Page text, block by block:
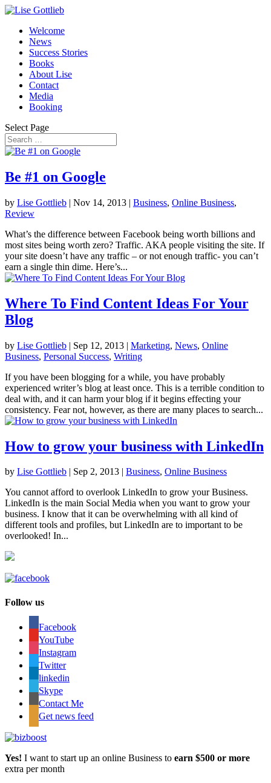
Welcome
News
Success Stories
Books
About Lise
Contact
Media
Booking
Select Page
Be #1 on Google
by Lise Gottlieb | Nov 14, 2013 | Business, Online Business,
Review
What’s the difference between Facebook being worth billions and
most sites being worth zero? Traffic. AKA people visiting the site. If
your site doesn’t have any traffic – or not enough traffic- you can’t
earn a single thin dime. Here’s...
Where To Find Content Ideas For Your
Blog
by Lise Gottlieb | Sep 12, 2013 | Marketing, News, Online
Business, Personal Success, Writing
If you have been blogging for a while, you have probably
experienced writer’s blog at least once. This is a terrible condition to
deal with, and it can harm your blog if it begins effecting your
consistency. Fear not, however, as there are many places to search...
How to grow your business with LinkedIn
by Lise Gottlieb | Sep 2, 2013 | Business, Online Business
You cannot afford to overlook LinkedIn to grow your Business.
LinkedIn is the main Social Media when you want to grow your
business. I know that it can be overwhelming with all kind of
different tools and profiles, but LinkedIn are to important to be
overlooked! In...
Follow us
Facebook
YouTube
Instagram
Twitter
linkedin
Skype
Contact Me
Get news feed
Yes! I want to start up an online Business to earn $500 or more
extra per month